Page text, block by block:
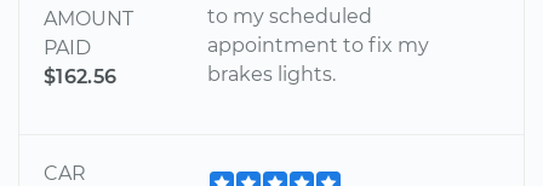
AMOUNT
PAID
$162.56
to my scheduled
appointment to fix my
brakes lights.
CAR